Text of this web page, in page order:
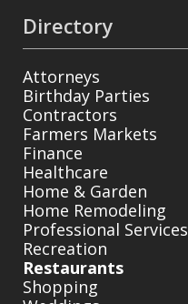
Directory
Attorneys
Birthday Parties
Contractors
Farmers Markets
Finance
Healthcare
Home & Garden
Home Remodeling
Professional Services
Recreation
Restaurants
Shopping